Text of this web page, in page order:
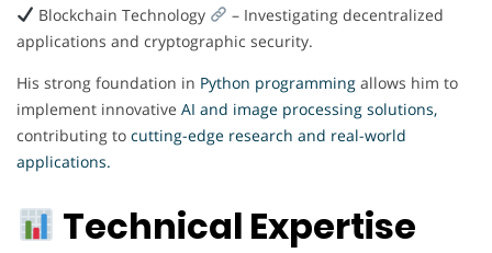
Blockchain Technology
– Investigating decentralized
applications and cryptographic security.
His strong foundation in Python programming allows him to
implement innovative AI and image processing solutions,
contributing to cutting-edge research and real-world
applications.
Technical Expertise